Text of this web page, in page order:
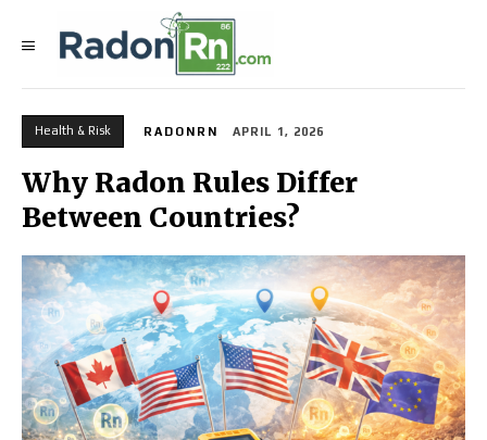
Health & Risk RADONRN APRIL 1, 2026
Why Radon Rules Differ
Between Countries?